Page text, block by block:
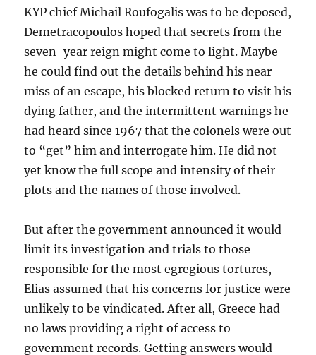
KYP chief Michail Roufogalis was to be deposed,
Demetracopoulos hoped that secrets from the
seven-year reign might come to light. Maybe
he could find out the details behind his near
miss of an escape, his blocked return to visit his
dying father, and the intermittent warnings he
had heard since 1967 that the colonels were out
to “get” him and interrogate him. He did not
yet know the full scope and intensity of their
plots and the names of those involved.
But after the government announced it would
limit its investigation and trials to those
responsible for the most egregious tortures,
Elias assumed that his concerns for justice were
unlikely to be vindicated. After all, Greece had
no laws providing a right of access to
government records. Getting answers would